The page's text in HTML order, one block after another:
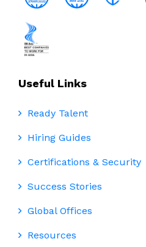
Useful Links
Ready Talent
Hiring Guides
Certifications & Security
Success Stories
Global Offices
Resources